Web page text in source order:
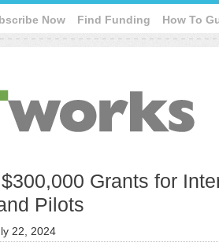
Now Find Funding How To
Grants for
Pilots
22, 2024